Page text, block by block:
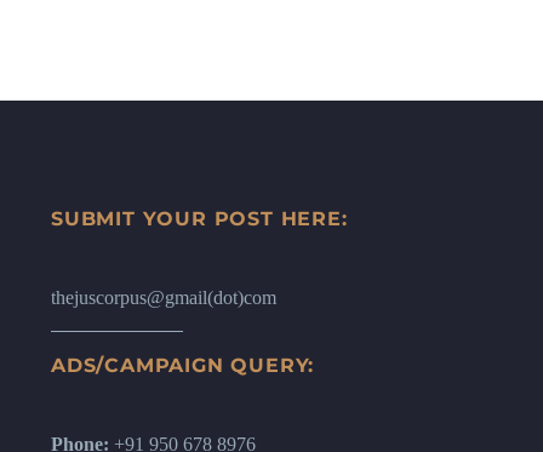
SUBMIT YOUR POST HERE:
thejuscorpus@gmail(dot)com
ADS/CAMPAIGN QUERY:
Phone: +91 950 678 8976